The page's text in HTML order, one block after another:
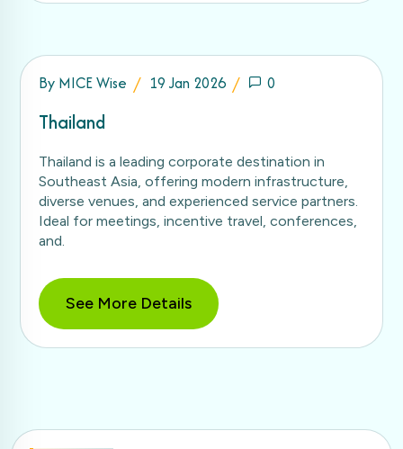
By MICE Wise 19 Jan 2026 0
Thailand
Thailand is a leading corporate destination in
Southeast Asia, offering modern infrastructure,
diverse venues, and experienced service partners.
Ideal for meetings, incentive travel, conferences,
and.
See More Details